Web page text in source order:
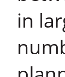
in